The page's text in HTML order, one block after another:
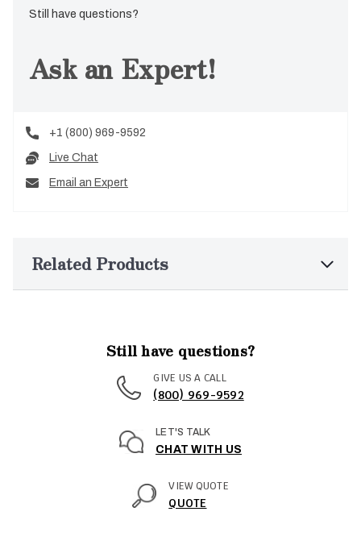
Still have questions?
Ask an Expert!
+1 (800) 969-9592
Live Chat
Email an Expert
Related Products
Still have questions?
GIVE US A CALL
(800) 969-9592
LET'S TALK
CHAT WITH US
VIEW QUOTE
QUOTE